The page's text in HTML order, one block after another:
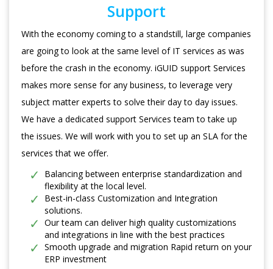
Support
With the economy coming to a standstill, large companies
are going to look at the same level of IT services as was
before the crash in the economy. iGUID support Services
makes more sense for any business, to leverage very
subject matter experts to solve their day to day issues.
We have a dedicated support Services team to take up
the issues. We will work with you to set up an SLA for the
services that we offer.
Balancing between enterprise standardization and
flexibility at the local level.
Best-in-class Customization and Integration
solutions.
Our team can deliver high quality customizations
and integrations in line with the best practices
Smooth upgrade and migration Rapid return on your
ERP investment